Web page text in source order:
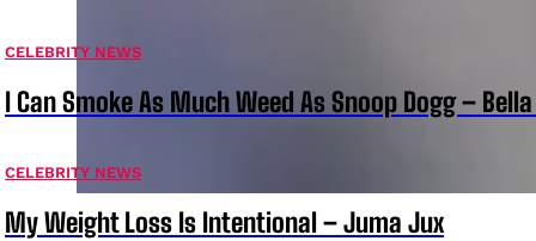
CELEBRITY NEWS
I Can Smoke As Much Weed As Snoop Dogg –
CELEBRITY NEWS
My Weight Loss Is Intentional – Juma Jux